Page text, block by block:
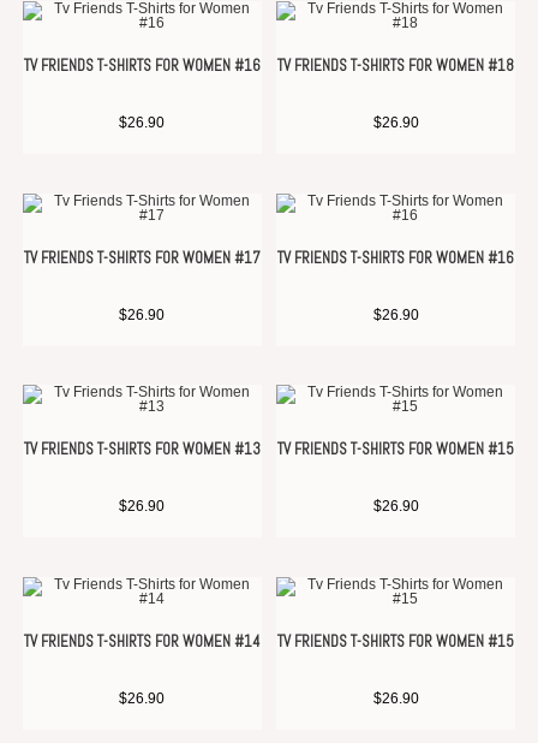
TV FRIENDS T-SHIRTS FOR WOMEN #16
$26.90
TV FRIENDS T-SHIRTS FOR WOMEN #18
$26.90
TV FRIENDS T-SHIRTS FOR WOMEN #17
$26.90
TV FRIENDS T-SHIRTS FOR WOMEN #16
$26.90
TV FRIENDS T-SHIRTS FOR WOMEN #13
$26.90
TV FRIENDS T-SHIRTS FOR WOMEN #15
$26.90
TV FRIENDS T-SHIRTS FOR WOMEN #14
$26.90
TV FRIENDS T-SHIRTS FOR WOMEN #15
$26.90